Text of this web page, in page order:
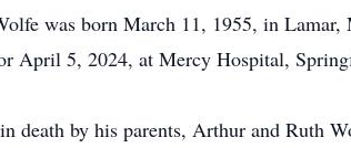
was born March 11, 1955, in
April 5, 2024, at Mercy Hospital,
death by his parents, Arthur and Ruth